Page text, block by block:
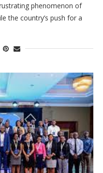
phenomenon of
the country’s push for a